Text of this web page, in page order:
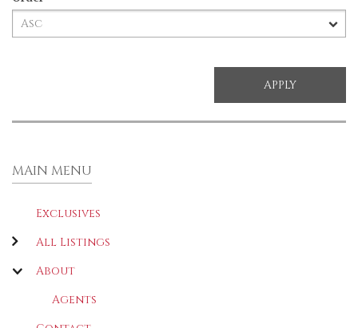
MAIN MENU
Exclusives
All Listings
About
Agents